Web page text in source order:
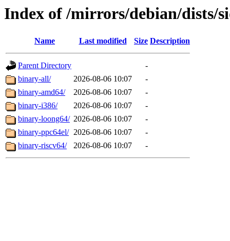
Index of /mirrors/debian/dists/
Name Last modified Size Description
Parent Directory
-
binary-all/
2026-08-06 10:07
-
binary-amd64/
2026-08-06 10:07
-
binary-i386/
2026-08-06 10:07
-
binary-loong64/ 2026-08-06 10:07
-
binary-ppc64el/ 2026-08-06 10:07
-
binary-riscv64/
2026-08-06 10:07 -